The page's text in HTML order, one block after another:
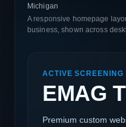
Michigan
A responsive homepage
business, shown across
ACTIVE SCREENING
EMAG
Premium custom